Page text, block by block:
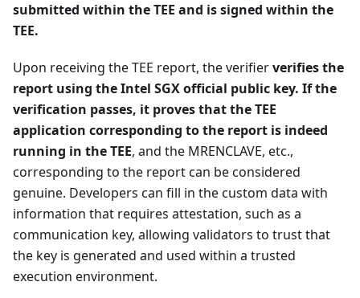
submitted within the TEE and is signed within the
TEE.
Upon receiving the TEE report, the verifierverifies the
report using the Intel SGX official public key. If the
verification passes, it proves that the TEE
application corresponding to the report is indeed
running in the TEE, and the MRENCLAVE, etc.,
corresponding to the report can be considered
genuine. Developers can fill in the custom data with
information that requires attestation, such as a
communication key, allowing validators to trust that
the key is generated and used within a trusted
execution environment.